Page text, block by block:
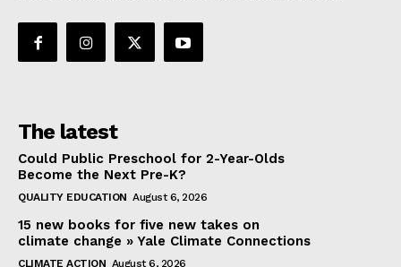
The latest
Could Public Preschool for 2-Year-Olds
Become the Next Pre-K?
QUALITY EDUCATION August 6, 2026
15 new books for five new takes on
climate change » Yale Climate Connections
CLIMATE ACTION August 6, 2026